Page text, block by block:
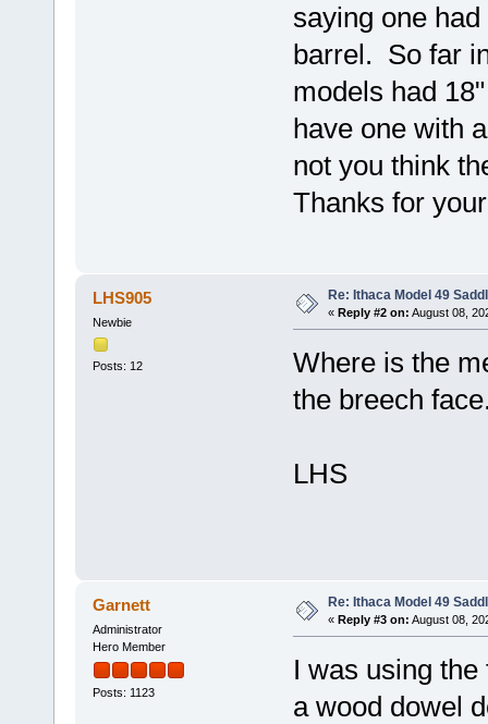
saying one
barrel. So far
models had
have one with
not you think
Thanks for
LHS905
Newbie
Posts: 12
Re: Ithaca Model 49
« Reply #2 on: August 08,
Where is the
the breech
LHS
Garnett
Administrator
Hero Member
Posts: 1123
Re: Ithaca Model 49
« Reply #3 on: August 08,
I was using
a wood dowel